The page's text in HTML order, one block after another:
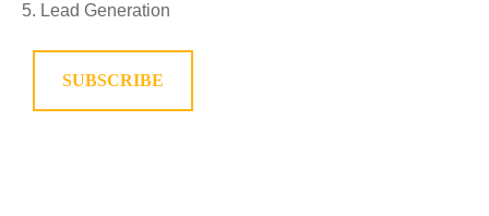
Lead Generation
SUBSCRIBE